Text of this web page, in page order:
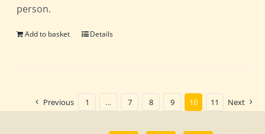
person.
Add to basket Details
Previous 1 … 7 8 9 10 11 Next